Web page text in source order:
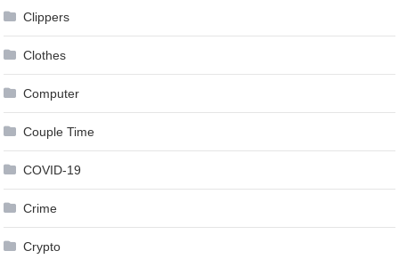
Clippers
Clothes
Computer
Couple Time
COVID-19
Crime
Crypto